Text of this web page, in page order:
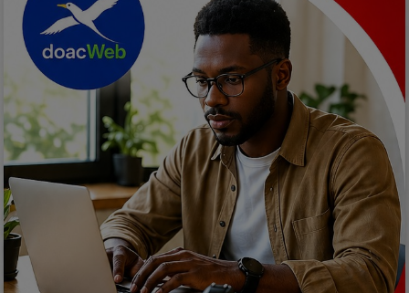
DIY
Career
Properties/Real Estates
Celebrities
Science/Technology
Fashion